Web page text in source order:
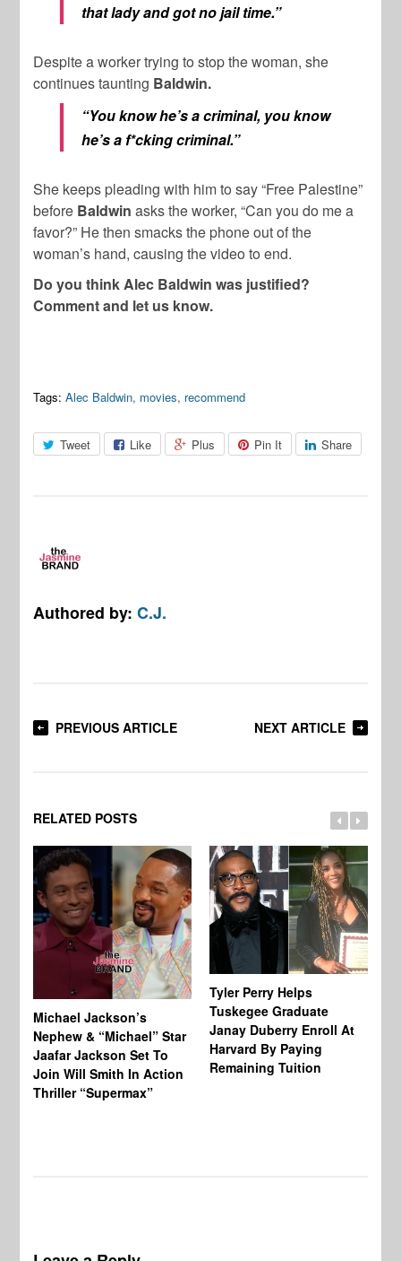
that lady and got no jail time.”
Despite a worker trying to stop the woman, she
continues taunting Baldwin.
“You know he’s a criminal, you know
he’s a f*cking criminal.”
She keeps pleading with him to say “Free Palestine”
before Baldwin asks the worker, “Can you do me a
favor?” He then smacks the phone out of the
woman’s hand, causing the video to end.
Do you think Alec Baldwin was justified?
Comment and let us know.
Tags: Alec Baldwin, movies, recommend
Tweet Like Plus Pin It Share
Authored by:C.J.
PREVIOUS ARTICLE NEXT ARTICLE
RELATED POSTS
Michael Jackson’s
Nephew & “Michael” Star
Jaafar Jackson Set To
Join Will Smith In Action
Thriller “Supermax”
Tyler Perry Helps
Tuskegee Graduate
Janay Duberry Enroll At
Harvard By Paying
Remaining Tuition